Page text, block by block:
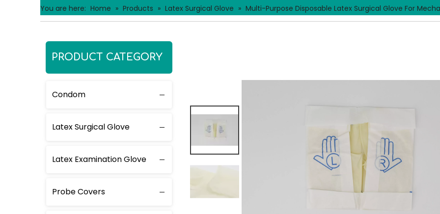
You are here: Home » Products » Latex Surgical Glove » Multi-Purpose Disposable Latex Surgical Glove For
PRODUCT CATEGORY
Condom
Latex Surgical Glove
Latex Examination Glove
Probe Covers